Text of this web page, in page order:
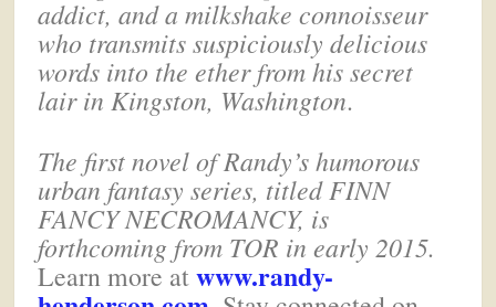
addict, and a milkshake connoisseur
who transmits suspiciously delicious
words into the ether from his secret
lair in Kingston, Washington.
The first novel of Randy’s humorous
urban fantasy series, titled FINN
FANCY NECROMANCY, is
forthcoming from TOR in early 2015.
Learn more atwww.randy-